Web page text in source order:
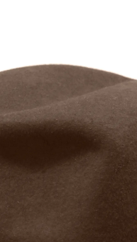
CHECK OUT THE HERO CLASSIC